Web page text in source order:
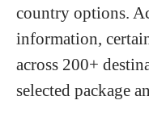
country options.
information,
across 200+
selected package